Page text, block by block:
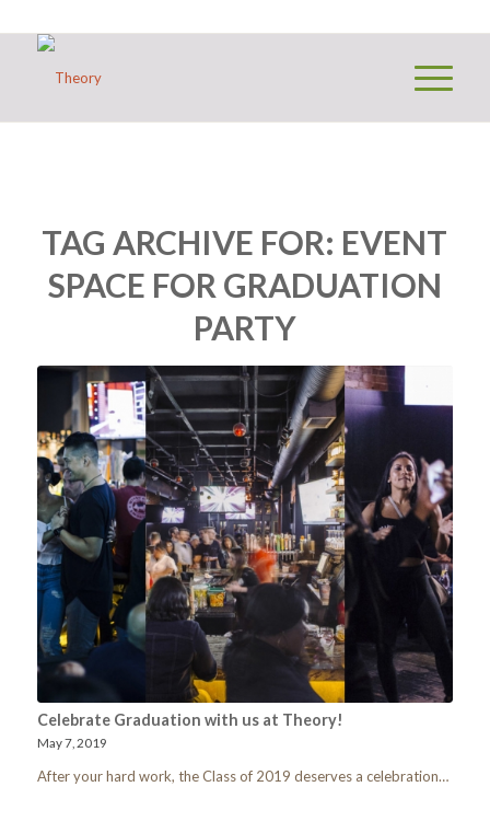
TAG ARCHIVE FOR: EVENT
SPACE FOR GRADUATION
PARTY
Celebrate Graduation with us at Theory!
May 7, 2019
After your hard work, the Class of 2019 deserves a celebration…